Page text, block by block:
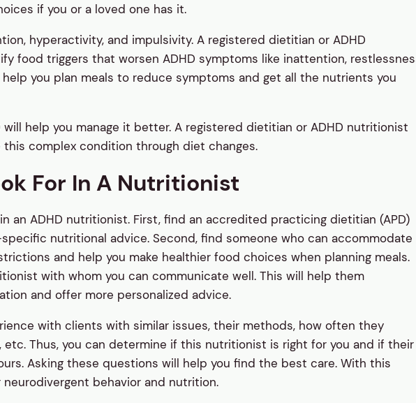
if you or a loved one has it.
hyperactivity, and impulsivity. A registered dietitian or ADHD
food triggers that worsen ADHD symptoms like inattention,
you plan meals to reduce symptoms and get all the nutrients you
will help you manage it better. A registered dietitian or ADHD nutritionist
this complex condition through diet changes.
For In A Nutritionist
an ADHD nutritionist. First, find an accredited practicing dietitian (APD)
nutritional advice. Second, find someone who can accommodate
and help you make healthier food choices when planning meals.
with whom you can communicate well. This will help them
and offer more personalized advice.
with clients with similar issues, their methods, how often they
etc. Thus, you can determine if this nutritionist is right for you and if their
Asking these questions will help you find the best care. With this
behavior and nutrition.